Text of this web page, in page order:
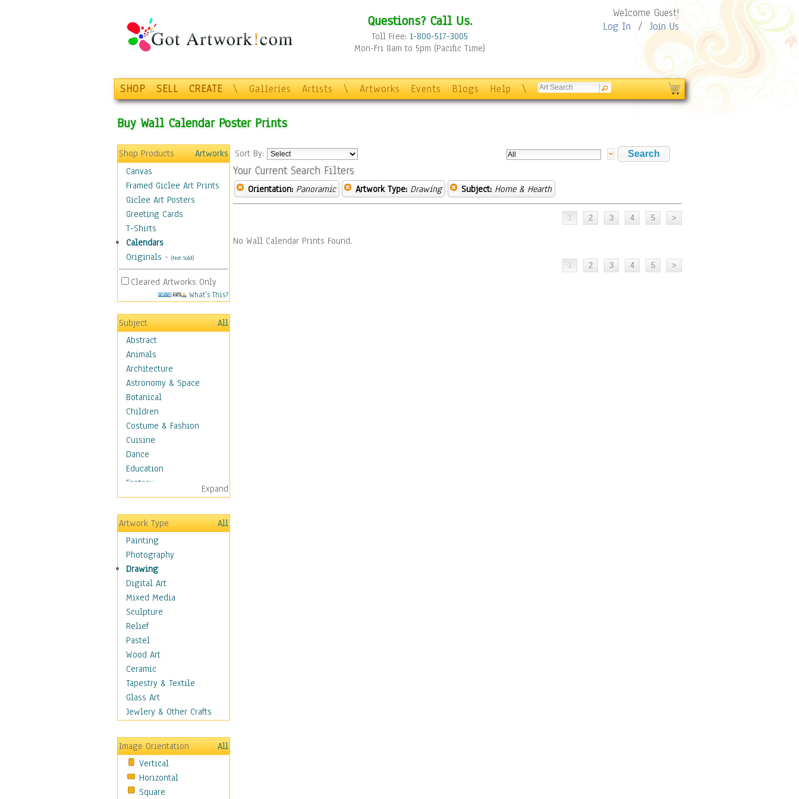
Questions? Call Us.
Toll Free: 1-800-517-3005
Mon-Fri 8am to 5pm (Pacific Time)
Welcome Guest!
Log In / Join Us
SHOP SELL CREATE \ Galleries Artists \ Artworks Events Blogs Help \
Buy Wall Calendar Poster Prints
Shop Products
Artworks
Canvas
Framed Giclee Art Prints
Giclee Art Posters
Greeting Cards
T-Shirts
Calendars
Originals - (Not Sold)
Cleared Artworks Only
What's This?
Subject
All
Abstract
Animals
Architecture
Astronomy & Space
Botanical
Children
Costume & Fashion
Cuisine
Dance
Education
Fantasy
Figurative
Hobbies
Holidays
Home & Hearth
Adirondack & Rocking
Chairs
Barn & Farm Art
Country Art
Door Knockers
Home Life
Tractors & Wagons
Weathervanes
Maps
Military & Law
Motivational
Movies
People
Places
Religion & Spirituality
Scenic / Landscapes
Seasons
Expand
Artwork Type
All
Painting
Photography
Drawing
Digital Art
Mixed Media
Sculpture
Relief
Pastel
Wood Art
Ceramic
Tapestry & Textile
Glass Art
Jewlery & Other Crafts
Image Orientation
All
Vertical
Horizontal
Square
Sort By:
Your Current Search Filters
Orientation: Panoramic Artwork Type: Drawing Subject: Home & Hearth
No Wall Calendar Prints Found.